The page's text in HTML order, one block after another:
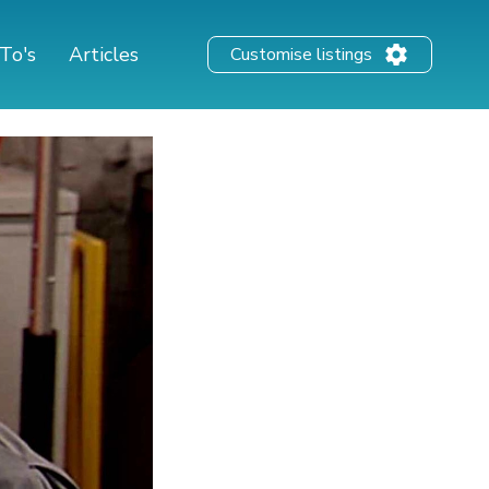
Articles Customise listings